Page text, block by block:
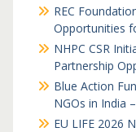
REC
Opportunities
NHPC CSR
Partnership
Blue Action
NGOs in India
EU LIFE 2026